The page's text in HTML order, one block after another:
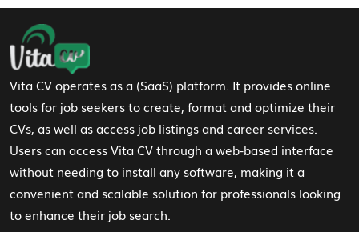
Footer Navigation
Vita CV operates as a (SaaS) platform. It provides online
tools for job seekers to create, format and optimize their
CVs, as well as access job listings and career services.
Users can access Vita CV through a web-based interface
without needing to install any software, making it a
convenient and scalable solution for professionals looking
to enhance their job search.